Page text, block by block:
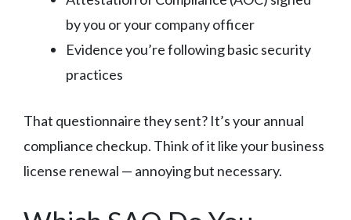
by you or your company officer
Evidence you’re following basic security
practices
That questionnaire they sent? It’s your annual
compliance checkup. Think of it like your business
license renewal — annoying but necessary.